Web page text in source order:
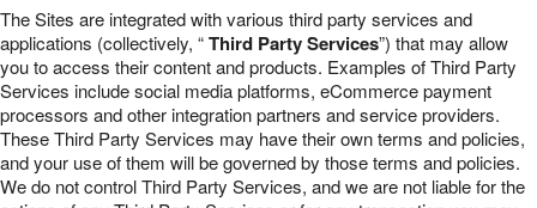
The Sites are integrated with various third party services and
applications (collectively, “Third Party Services”) that may allow
you to access their content and products. Examples of Third Party
Services include social media platforms, eCommerce payment
processors and other integration partners and service providers.
These Third Party Services may have their own terms and policies,
and your use of them will be governed by those terms and policies.
We do not control Third Party Services, and we are not liable for the